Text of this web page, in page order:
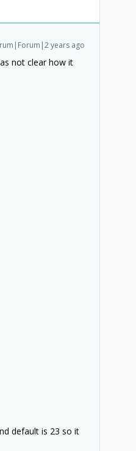
years ago
not clear how it
default is 23 so it